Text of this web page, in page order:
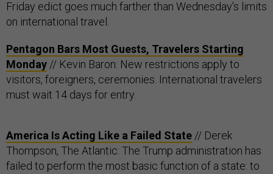
Friday edict goes much farther than Wednesday's limits
on international travel.
Pentagon Bars Most Guests, Travelers Starting
Monday // Kevin Baron: New restrictions apply to
visitors, foreigners, ceremonies. International travelers
must wait 14 days for entry.
America Is Acting Like a Failed State // Derek
Thompson, The Atlantic: The Trump administration has
failed to perform the most basic function of a state: to